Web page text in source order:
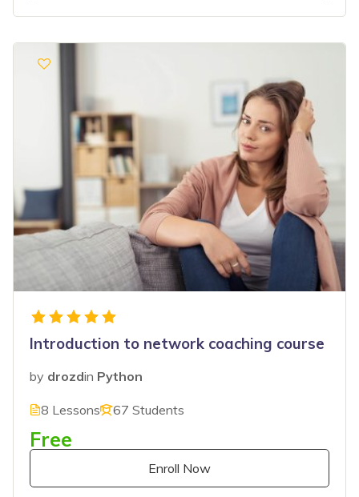
Introduction to network coaching course
by drozdin Python
8 Lessons 67 Students
Free
Enroll Now